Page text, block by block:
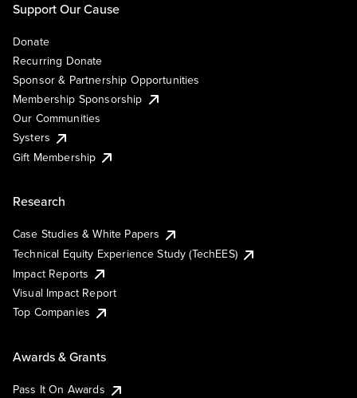
Support Our Cause
Donate
Recurring Donate
Sponsor & Partnership Opportunities
Membership Sponsorship
Our Communities
Systers
Gift Membership
Research
Case Studies & White Papers
Technical Equity Experience Study (TechEES)
Impact Reports
Visual Impact Report
Top Companies
Awards & Grants
Pass It On Awards